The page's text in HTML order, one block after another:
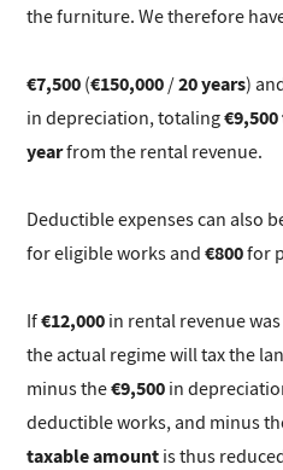
the furniture. We therefore
€7,500 (€150,000 /20 years)
in depreciation, totaling
yearfrom the rental revenue.
Deductible expenses can also
for eligible works and€800for
If€12,000 in rental revenue
the actual regime will tax the
minus the€9,500 in
deductible works, and minus
taxable amount is thus